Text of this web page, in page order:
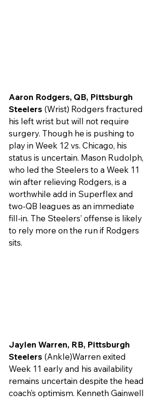
Aaron Rodgers, QB, Pittsburgh
Steelers (Wrist) Rodgers fractured
his left wrist but will not require
surgery. Though he is pushing to
play in Week 12 vs. Chicago, his
status is uncertain. Mason Rudolph,
who led the Steelers to a Week 11
win after relieving Rodgers, is a
worthwhile add in Superflex and
two-QB leagues as an immediate
fill-in. The Steelers’ offense is likely
to rely more on the run if Rodgers
sits.
Jaylen Warren, RB, Pittsburgh
Steelers (Ankle)Warren exited
Week 11 early and his availability
remains uncertain despite the head
coach’s optimism. Kenneth Gainwell